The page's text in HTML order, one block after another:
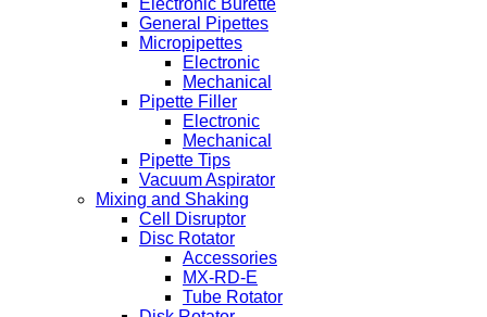
Electronic Burette
General Pipettes
Micropipettes
Electronic
Mechanical
Pipette Filler
Electronic
Mechanical
Pipette Tips
Vacuum Aspirator
Mixing and Shaking
Cell Disruptor
Disc Rotator
Accessories
MX-RD-E
Tube Rotator